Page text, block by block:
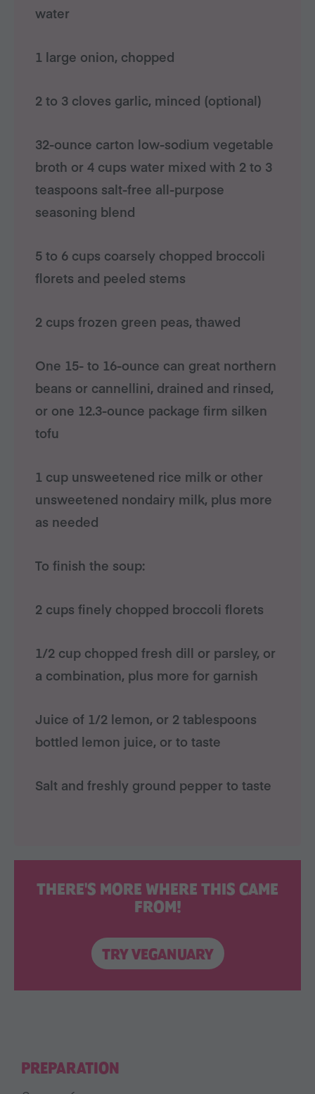
THERE'S MORE WHERE THIS CAME
FROM!
TRY VEGANUARY
water
1 large onion, chopped
2 to 3 cloves garlic, minced (optional)
32-ounce carton low-sodium vegetable
broth or 4 cups water mixed with 2 to 3
teaspoons salt-free all-purpose
seasoning blend
5 to 6 cups coarsely chopped broccoli
florets and peeled stems
2 cups frozen green peas, thawed
One 15- to 16-ounce can great northern
beans or cannellini, drained and rinsed,
or one 12.3-ounce package firm silken
tofu
1 cup unsweetened rice milk or other
unsweetened nondairy milk, plus more
as needed
To finish the soup:
2 cups finely chopped broccoli florets
1/2 cup chopped fresh dill or parsley, or
a combination, plus more for garnish
Juice of 1/2 lemon, or 2 tablespoons
bottled lemon juice, or to taste
Salt and freshly ground pepper to taste
PREPARATION